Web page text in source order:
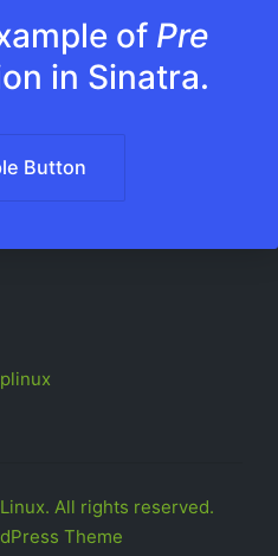
of Pre
in Sinatra.
Button
All rights reserved.
Theme